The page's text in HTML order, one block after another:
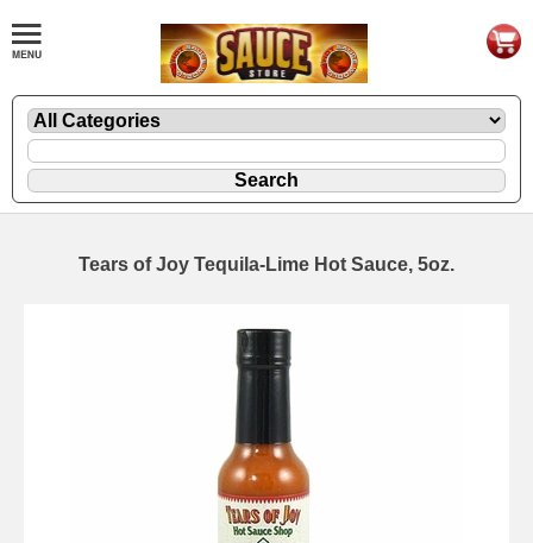
Tears of Joy Tequila-Lime Hot Sauce, 5oz.